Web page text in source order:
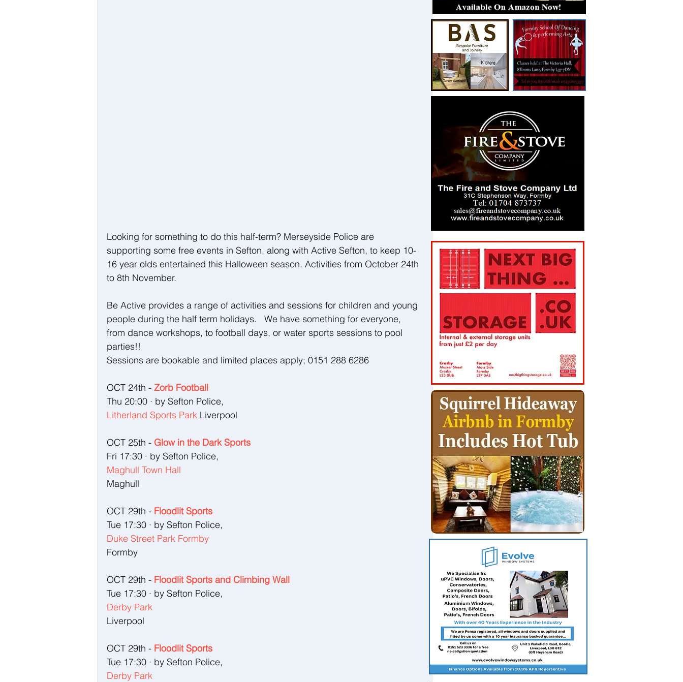
Looking for something to do this half-term? Merseyside Police are
supporting some free events in Sefton, along with Active Sefton, to keep 10-
16 year olds entertained this Halloween season. Activities from October 24th
to 8th November.
Be Active provides a range of activities and sessions for children and young
people during the half term holidays.   We have something for everyone,
from dance workshops, to football days, or water sports sessions to pool
parties!!
Sessions are bookable and limited places apply; 0151 288 6286
OCT 24th - Zorb Football
Thu 20:00 · by Sefton Police,
Litherland Sports Park Liverpool
OCT 25th - Glow in the Dark Sports
Fri 17:30 · by Sefton Police,
Maghull Town Hall
Maghull
OCT 29th - Floodlit Sports
Tue 17:30 · by Sefton Police,
Duke Street Park Formby
Formby
OCT 29th - Floodlit Sports and Climbing Wall
Tue 17:30 · by Sefton Police,
Derby Park
Liverpool
OCT 29th - Floodlit Sports
Tue 17:30 · by Sefton Police,
Derby Park